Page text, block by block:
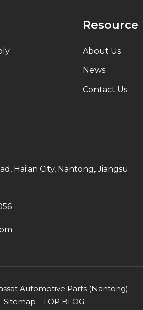
Resource
About Us
News
Contact Us
Hai'an City, Nantong, Jiangsu
Automotive Parts (Nantong)
Sitemap - TOP BLOG